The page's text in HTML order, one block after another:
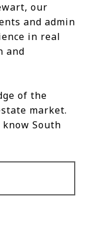
our
and admin
in real
and
of the
market.
South